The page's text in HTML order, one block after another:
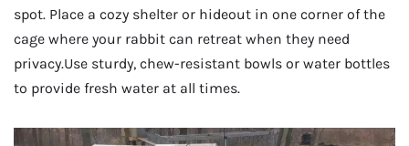
spot. Place a cozy shelter or hideout in one corner of the
cage where your rabbit can retreat when they need
privacy.Use sturdy, chew-resistant bowls or water bottles
to provide fresh water at all times.